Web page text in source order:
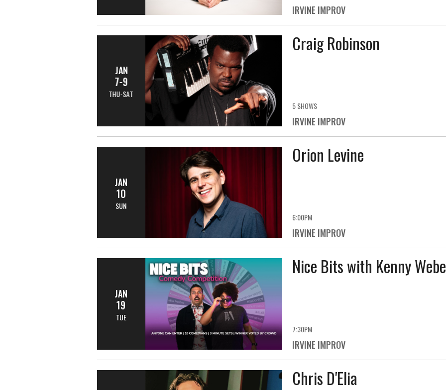
IRVINE IMPROV
JAN
7-9
THU-SAT
Craig Robinson
5 SHOWS
IRVINE IMPROV
JAN
10
SUN
Orion Levine
6:00PM
IRVINE IMPROV
JAN
19
TUE
Nice Bits with Kenny
7:30PM
IRVINE IMPROV
Chris D'Elia